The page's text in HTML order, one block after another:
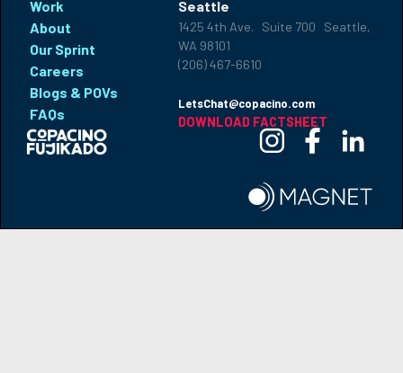
Work
About
Our Sprint
Careers
Blogs & POVs
FAQs
Seattle
1425 4th Ave. Suite 700 Seattle,
WA 98101
(206) 467-6610
LetsChat@copacino.com
DOWNLOAD FACTSHEET